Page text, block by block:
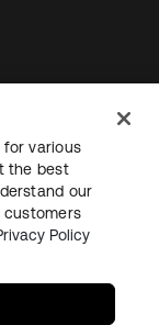
for various
the best
our
Policy